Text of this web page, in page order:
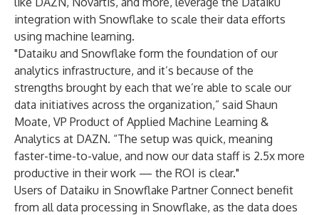
integration with Snowflake to scale their data efforts
using machine learning.
"Dataiku and Snowflake form the foundation of our
analytics infrastructure, and it’s because of the
strengths brought by each that we’re able to scale our
data initiatives across the organization,” said Shaun
Moate, VP Product of Applied Machine Learning &
Analytics at DAZN. “The setup was quick, meaning
faster-time-to-value, and now our data staff is 2.5x more
productive in their work — the ROI is clear."
Users of Dataiku in Snowflake Partner Connect benefit
from all data processing in Snowflake, as the data does